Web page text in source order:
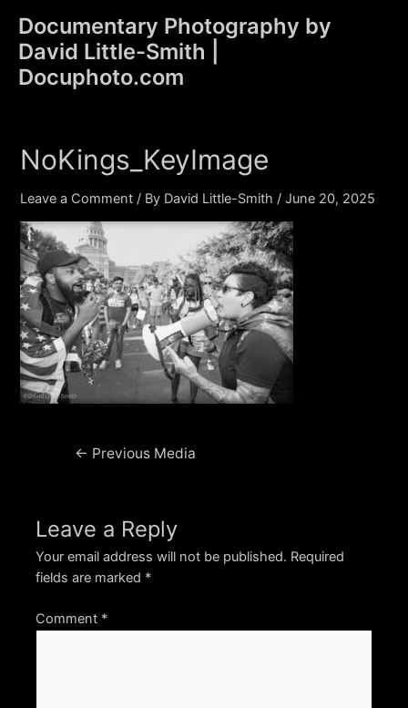
content
Documentary Photography by
David Little-Smith |
Docuphoto.com
NoKings_KeyImage
Leave a Comment / By David Little-Smith /June 20, 2025
Post← Previous Media
Leave a Reply
Your email address will not be published. Required
fields are marked *
Comment *